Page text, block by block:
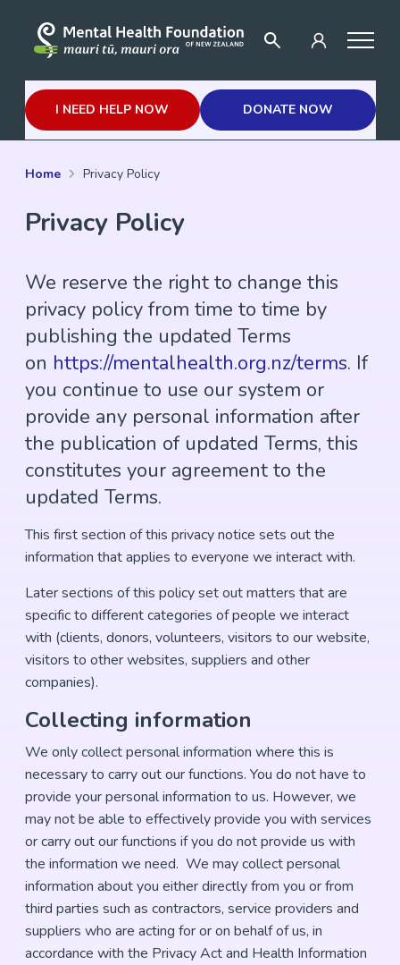
I NEED HELP NOW DONATE NOW
Home Privacy Policy
Privacy Policy
We reserve the right to change this
privacy policy from time to time by
publishing the updated Terms
on https://mentalhealth.org.nz/terms. If
you continue to use our system or
provide any personal information after
the publication of updated Terms, this
constitutes your agreement to the
updated Terms.
This first section of this privacy notice sets out the
information that applies to everyone we interact with.
Later sections of this policy set out matters that are
specific to different categories of people we interact
with (clients, donors, volunteers, visitors to our website,
visitors to other websites, suppliers and other
companies).
Collecting information
We only collect personal information where this is
necessary to carry out our functions. You do not have to
provide your personal information to us. However, we
may not be able to effectively provide you with services
or carry out our functions if you do not provide us with
the information we need. We may collect personal
information about you either directly from you or from
third parties such as contractors, service providers and
suppliers who are acting for or on behalf of us, in
accordance with the Privacy Act and Health Information